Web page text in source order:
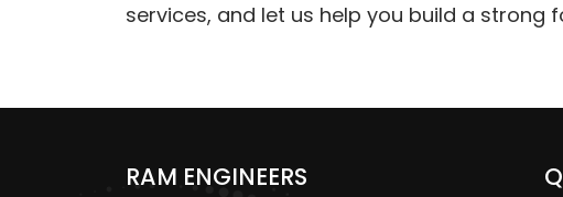
services, and let us help you build a strong
RAM ENGINEERS